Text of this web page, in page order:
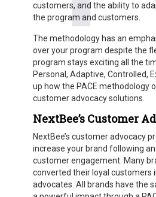
customers, and the ability to
the program and customers.
The methodology has an
over your program despite the
program stays exciting all the
Personal, Adaptive, Controlled,
up how the PACE methodology
customer advocacy solutions.
NextBee’s Customer
NextBee’s customer advocacy
increase your brand following
customer engagement. Many
converted their loyal customers
advocates. All brands have the